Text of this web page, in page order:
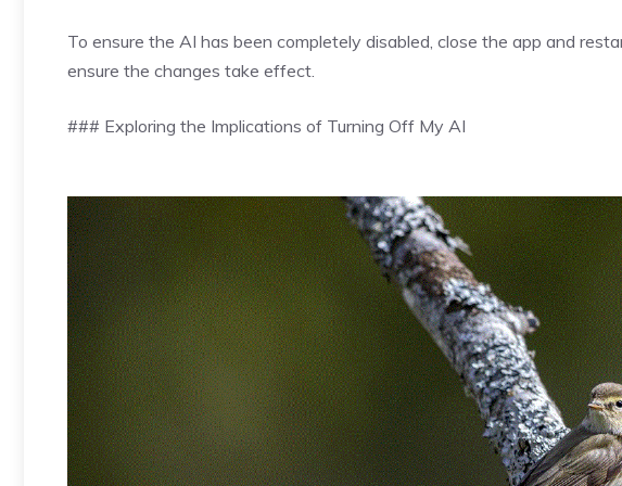
To ensure the AI has been completely disabled, close the app and
ensure the changes take effect.
### Exploring the Implications of Turning Off My AI